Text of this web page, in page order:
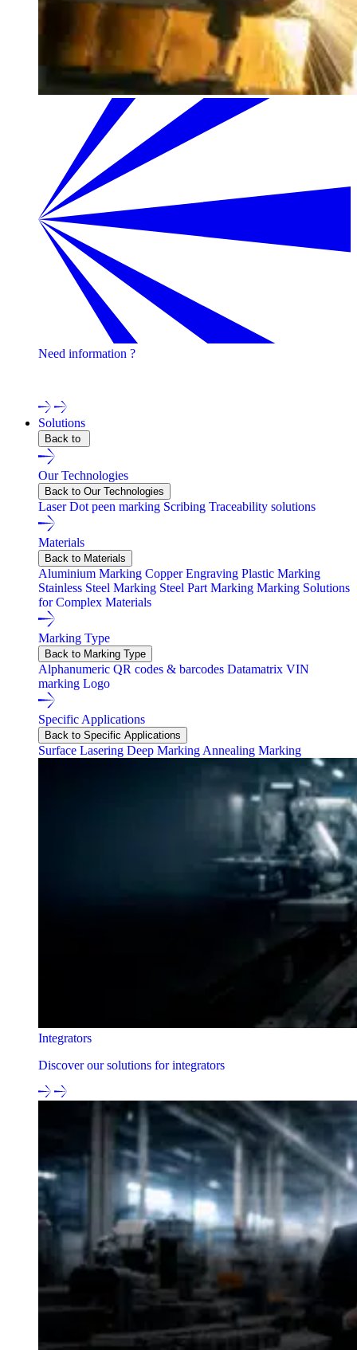
Need information ?
Solutions
Back to
Our Technologies
Back to Our Technologies
LaserDot peen marking Scribing Traceability solutions
Materials
Back to Materials
Aluminium Marking Copper Engraving Plastic Marking
Stainless Steel Marking Steel Part Marking Marking Solutions
for Complex Materials
Marking Type
Back to Marking Type
Alphanumeric QR codes & barcodes Datamatrix VIN
marking Logo
Specific Applications
Back to Specific Applications
Surface Lasering Deep Marking Annealing Marking
Integrators
Discover our solutions for integrators